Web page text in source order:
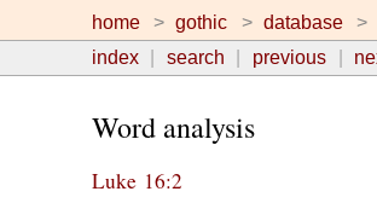
home gothic database
index
search previous
Word analysis
Luke 16:2